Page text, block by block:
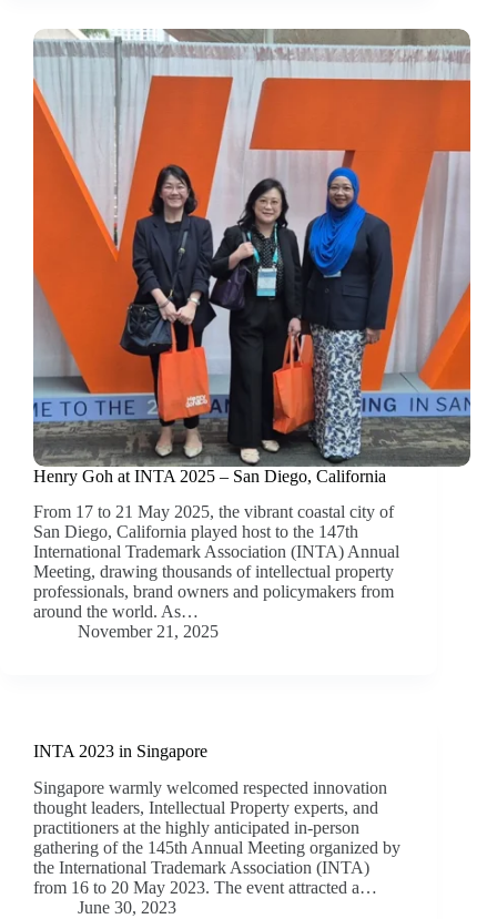
Henry Goh at INTA 2025 – San Diego, California
From 17 to 21 May 2025, the vibrant coastal city of
San Diego, California played host to the 147th
International Trademark Association (INTA) Annual
Meeting, drawing thousands of intellectual property
professionals, brand owners and policymakers from
around the world. As…
November 21, 2025
INTA 2023 in Singapore
Singapore warmly welcomed respected innovation
thought leaders, Intellectual Property experts, and
practitioners at the highly anticipated in-person
gathering of the 145th Annual Meeting organized by
the International Trademark Association (INTA)
from 16 to 20 May 2023. The event attracted a…
June 30, 2023